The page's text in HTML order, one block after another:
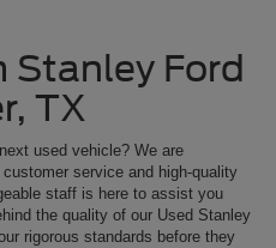
Stanley Ford
TX
used vehicle? We are
service and high-quality
staff is here to assist you
the quality of our Used Stanley
rigorous standards before they